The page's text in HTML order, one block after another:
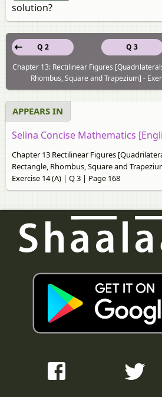
solution?
Q 3
Q 2
Chapter 13: Rectilinear Figures
Rhombus, Square and Trapezium] -
APPEARS IN
Selina Concise Mathematics
Chapter 13 Rectilinear Figures
Rectangle, Rhombus, Square and
Exercise 14 (A) | Q 3 | Page 168